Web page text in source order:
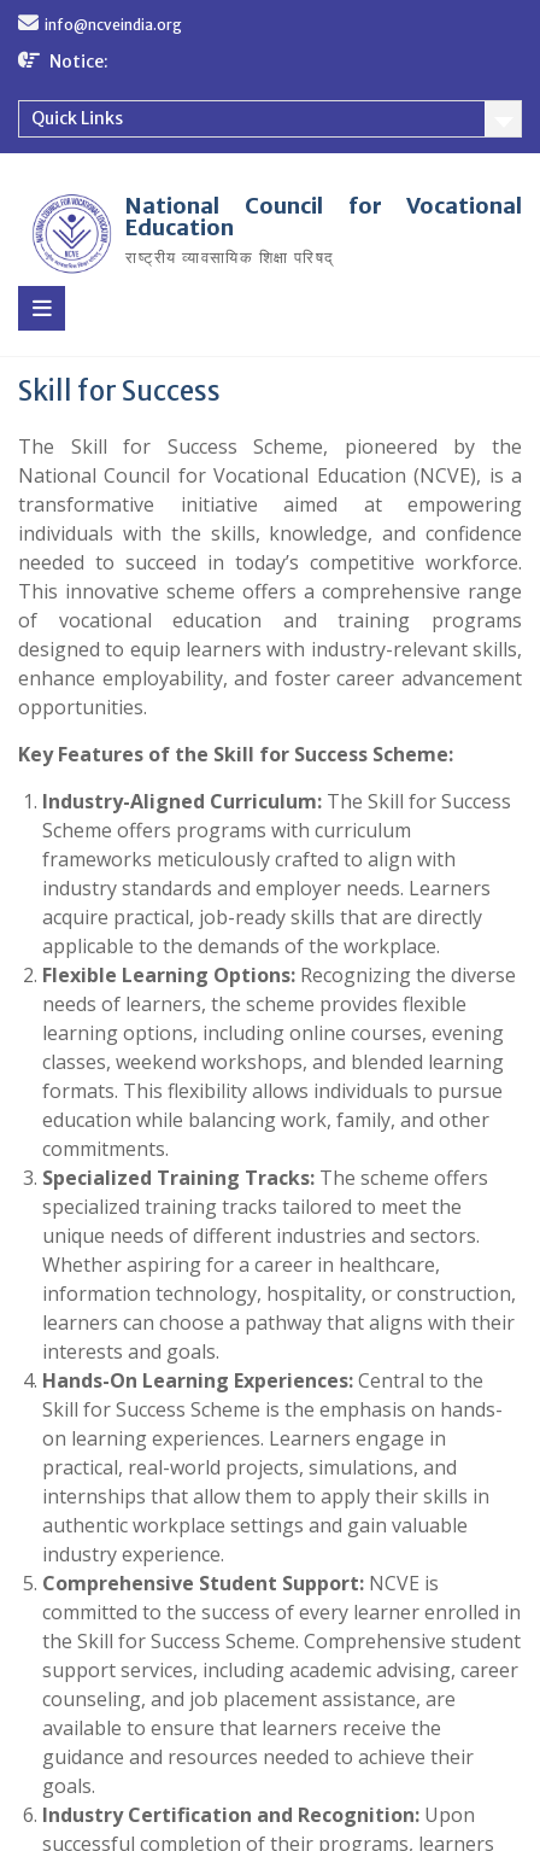
Skip
content
info@ncveindia.org
Notice:
Quick Links
National Council for Vocational
Education
राष्ट्रीय व्यावसायिक शिक्षा परिषद्
Skill for Success
The Skill for Success Scheme, pioneered by the
National Council for Vocational Education (NCVE), is a
transformative initiative aimed at empowering
individuals with the skills, knowledge, and confidence
needed to succeed in today’s competitive workforce.
This innovative scheme offers a comprehensive range
of vocational education and training programs
designed to equip learners with industry-relevant skills,
enhance employability, and foster career advancement
opportunities.
Key Features of the Skill for Success Scheme:
Industry-Aligned Curriculum: The Skill for Success
Scheme offers programs with curriculum
frameworks meticulously crafted to align with
industry standards and employer needs. Learners
acquire practical, job-ready skills that are directly
applicable to the demands of the workplace.
Flexible Learning Options: Recognizing the diverse
needs of learners, the scheme provides flexible
learning options, including online courses, evening
classes, weekend workshops, and blended learning
formats. This flexibility allows individuals to pursue
education while balancing work, family, and other
commitments.
Specialized Training Tracks: The scheme offers
specialized training tracks tailored to meet the
unique needs of different industries and sectors.
Whether aspiring for a career in healthcare,
information technology, hospitality, or construction,
learners can choose a pathway that aligns with their
interests and goals.
Hands-On Learning Experiences:Central to the
Skill for Success Scheme is the emphasis on hands-
on learning experiences. Learners engage in
practical, real-world projects, simulations, and
internships that allow them to apply their skills in
authentic workplace settings and gain valuable
industry experience.
Comprehensive Student Support: NCVE is
committed to the success of every learner enrolled in
the Skill for Success Scheme. Comprehensive student
support services, including academic advising, career
counseling, and job placement assistance, are
available to ensure that learners receive the
guidance and resources needed to achieve their
goals.
Industry Certification and Recognition: Upon
successful completion of their programs, learners